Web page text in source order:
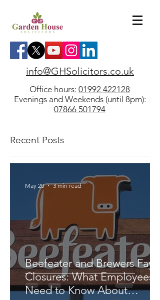
info@GHSolicitors.co.uk
Office hours: 01992 422128
Evenings and Weekends (until 8pm):
07866 501794
Recent Posts
Beefeater and Brewers Fayre
Closures: What Employees
Need to Know About
May 20 3 min read